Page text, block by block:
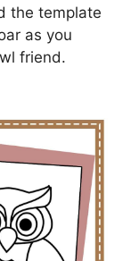
the template
as you
friend.